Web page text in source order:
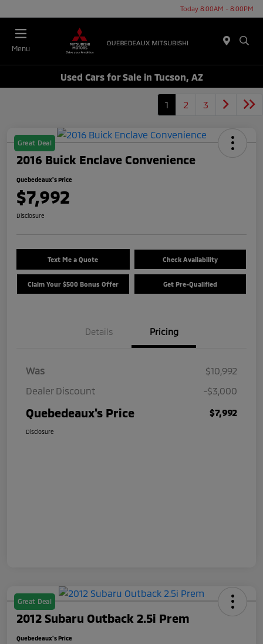
Today 8:00AM - 8:00PM
Menu
Used Cars for Sale in Tucson, AZ
1 2 3
Great Deal
2016 Buick Enclave Convenience
Quebedeaux's Price
$7,992
Disclosure
Text Me a Quote Check Availability
Claim Your $500 Bonus Offer Get Pre-Qualified
Details Pricing
Was
$10,992
Dealer Discount
-$3,000
Quebedeaux's Price $7,992
Disclosure
Great Deal
2012 Subaru Outback 2.5i Prem
Quebedeaux's Price